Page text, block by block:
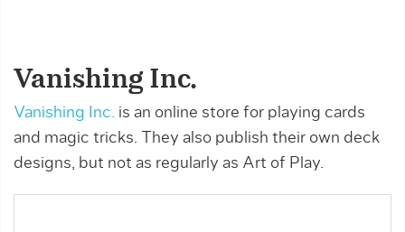
Vanishing Inc.
Vanishing Inc. is an online store for playing cards
and magic tricks. They also publish their own deck
designs, but not as regularly as Art of Play.